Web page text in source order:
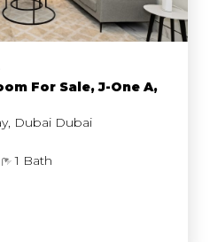
For Sale, J-One A,
J-One A, Business Bay, Dubai Dubai
1 Bath